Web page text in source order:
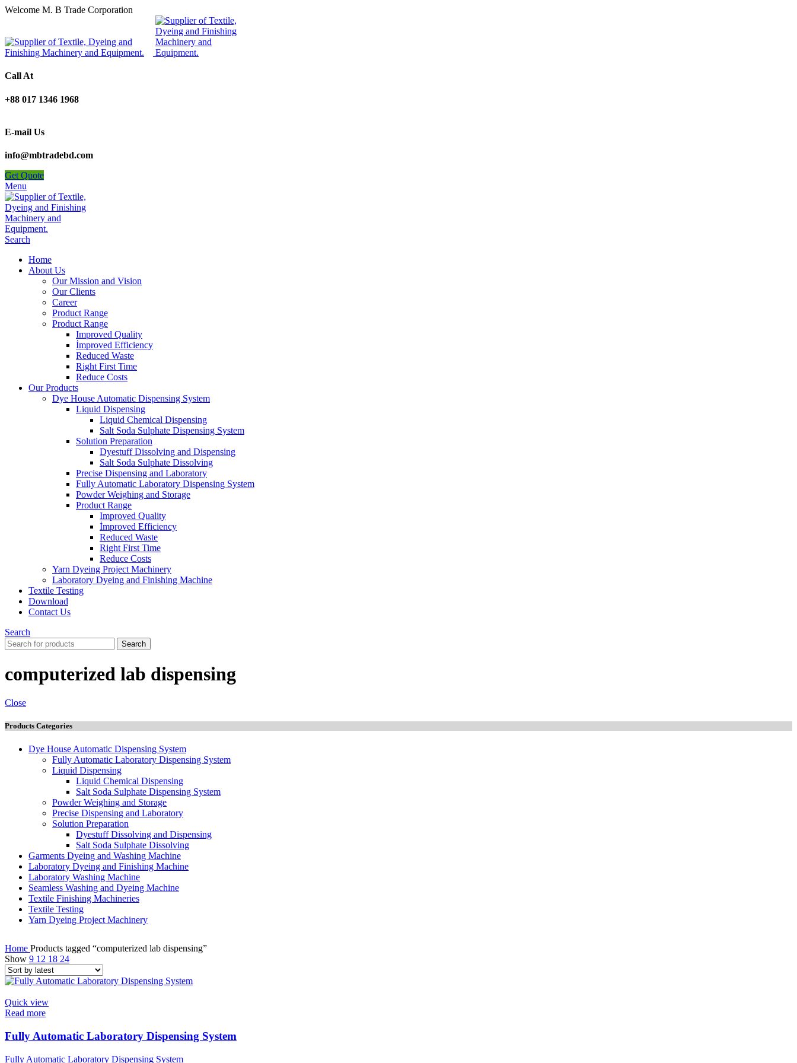
Welcome M. B Trade Corporation
Call At
+88 017 1346 1968
E-mail Us
info@mbtradebd.com
Get Quote
Menu
Search
Home
About Us
Our Mission and Vision
Our Clients
Career
Product Range
Product Range
Improved Quality
İmproved Efficiency
Reduced Waste
Right First Time
Reduce Costs
Our Products
Dye House Automatic Dispensing System
Liquid Dispensing
Liquid Chemical Dispensing
Salt Soda Sulphate Dispensing System
Solution Preparation
Dyestuff Dissolving and Dispensing
Salt Soda Sulphate Dissolving
Precise Dispensing and Laboratory
Fully Automatic Laboratory Dispensing System
Powder Weighing and Storage
Product Range
Improved Quality
İmproved Efficiency
Reduced Waste
Right First Time
Reduce Costs
Yarn Dyeing Project Machinery
Laboratory Dyeing and Finishing Machine
Textile Testing
Download
Contact Us
Search
Search
computerized lab dispensing
Close
Products Categories
Dye House Automatic Dispensing System
Fully Automatic Laboratory Dispensing System
Liquid Dispensing
Liquid Chemical Dispensing
Salt Soda Sulphate Dispensing System
Powder Weighing and Storage
Precise Dispensing and Laboratory
Solution Preparation
Dyestuff Dissolving and Dispensing
Salt Soda Sulphate Dissolving
Garments Dyeing and Washing Machine
Laboratory Dyeing and Finishing Machine
Laboratory Washing Machine
Seamless Washing and Dyeing Machine
Textile Finishing Machineries
Textile Testing
Yarn Dyeing Project Machinery
Home Products tagged “computerized lab dispensing”
Show 9 12 18 24
Quick view
Read more
Fully Automatic Laboratory Dispensing System
Fully Automatic Laboratory Dispensing System